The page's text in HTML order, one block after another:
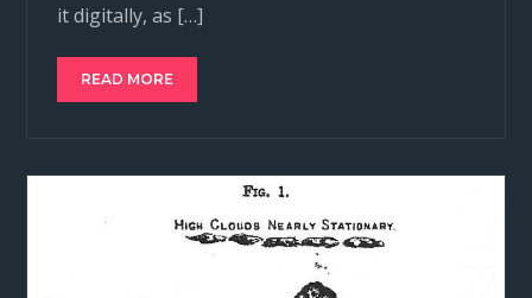
it digitally, as […]
READ MORE